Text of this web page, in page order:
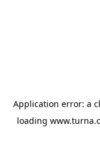
Application error: a
loading